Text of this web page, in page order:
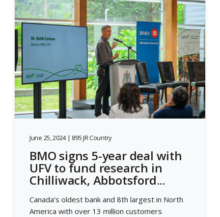
June 25, 2024 | 895 JR Country
BMO signs 5-year deal with
UFV to fund research in
Chilliwack, Abbotsford...
Canada’s oldest bank and 8th largest in North
America with over 13 million customers